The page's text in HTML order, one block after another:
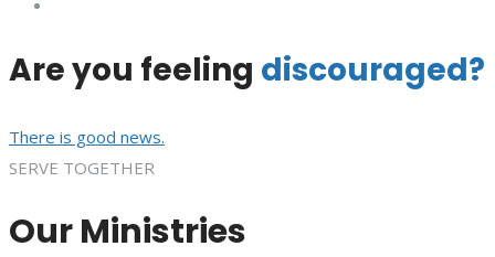
Are you feeling discouraged?
There is good news.
SERVE TOGETHER
Our Ministries